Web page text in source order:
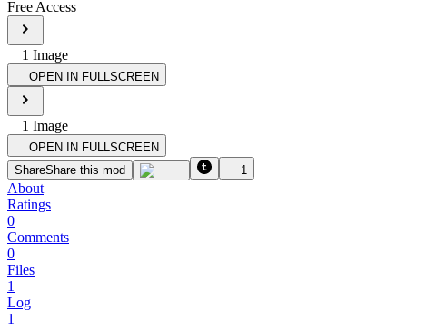
Free Access
1 Image
OPEN IN FULLSCREEN
1 Image
OPEN IN FULLSCREEN
ShareShare this mod 1
About
Ratings
0
Comments
0
Files
1
Log
1